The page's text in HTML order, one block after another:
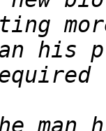
his
man